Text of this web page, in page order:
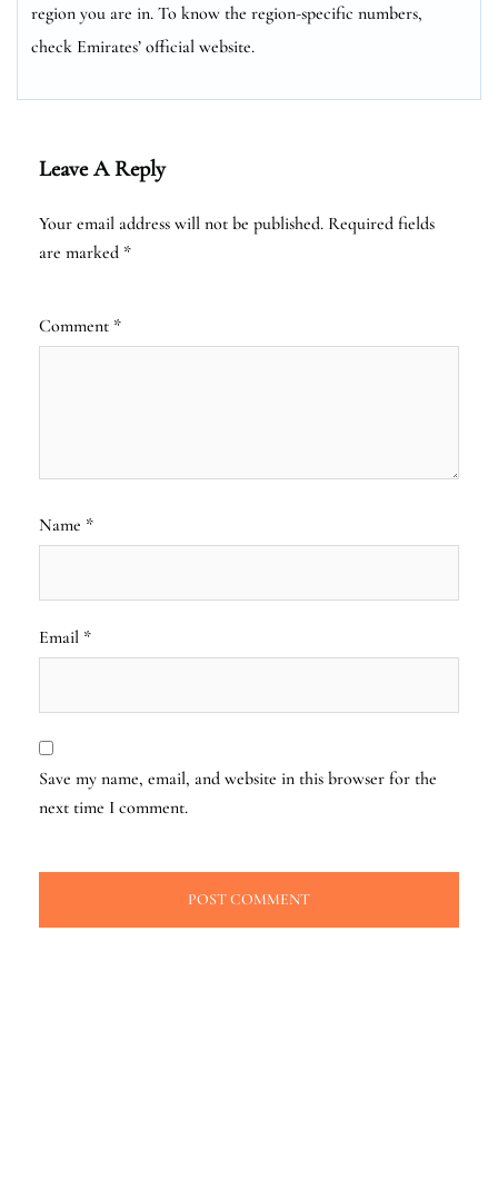
region you are in. To know the region-specific numbers,
check Emirates’ official website.
Leave A Reply
Your email address will not be published. Required fields
are marked *
Comment *
Name *
Email *
Save my name, email, and website in this browser for the
next time I comment.